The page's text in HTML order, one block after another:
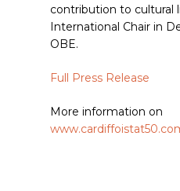
contribution to cultural
International Chair in
OBE.
Full Press Release
More information on